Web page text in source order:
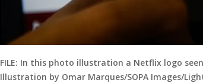
FILE: In this photo illustration a Netflix logo
Illustration by Omar Marques/SOPA Images/